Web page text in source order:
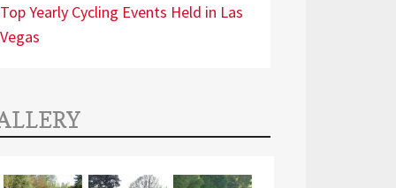
Top Yearly Cycling Events Held in Las
Vegas